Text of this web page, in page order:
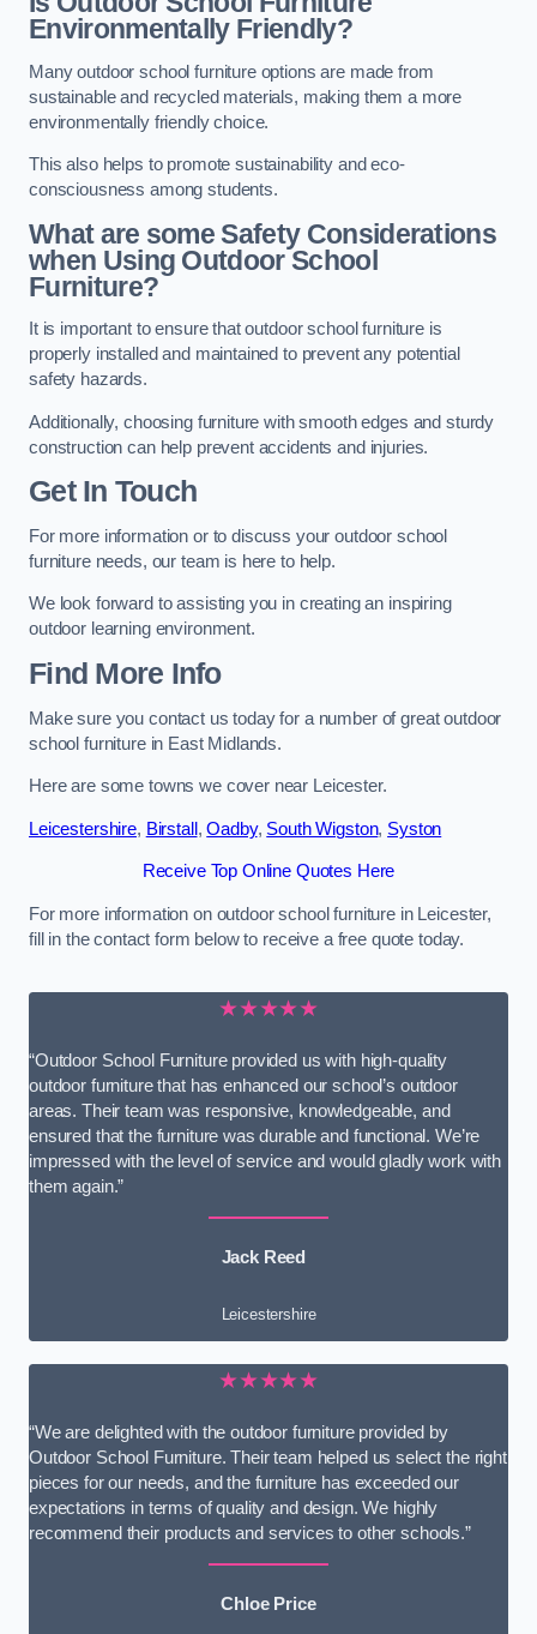
Environmentally Friendly?
Many outdoor school furniture options are made from
sustainable and recycled materials, making them a more
environmentally friendly choice.
This also helps to promote sustainability and eco-
consciousness among students.
What are some Safety Considerations
when Using Outdoor School
Furniture?
It is important to ensure that outdoor school furniture is
properly installed and maintained to prevent any potential
safety hazards.
Additionally, choosing furniture with smooth edges and sturdy
construction can help prevent accidents and injuries.
Get In Touch
For more information or to discuss your outdoor school
furniture needs, our team is here to help.
We look forward to assisting you in creating an inspiring
outdoor learning environment.
Find More Info
Make sure you contact us today for a number of great outdoor
school furniture in East Midlands.
Here are some towns we cover near Leicester.
Leicestershire, Birstall,Oadby, South Wigston, Syston
Receive Top Online Quotes Here
For more information on outdoor school furniture in Leicester,
fill in the contact form below to receive a free quote today.
★★★★★
“Outdoor School Furniture provided us with high-quality
outdoor furniture that has enhanced our school’s outdoor
areas. Their team was responsive, knowledgeable, and
ensured that the furniture was durable and functional. We’re
impressed with the level of service and would gladly work with
them again.”
Jack Reed
Leicestershire
★★★★★
“We are delighted with the outdoor furniture provided by
Outdoor School Furniture. Their team helped us select the right
pieces for our needs, and the furniture has exceeded our
expectations in terms of quality and design. We highly
recommend their products and services to other schools.”
Chloe Price